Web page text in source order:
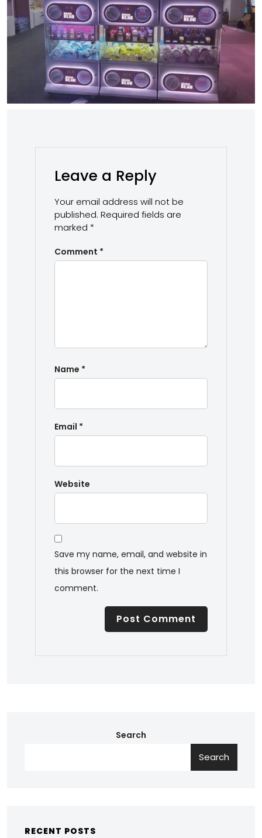
Leave a Reply
Your email address will not be
published. Required fields are
marked *
Comment *
Name *
Email *
Website
Save my name, email, and website in
this browser for the next time I
comment.
Search
Search
RECENT POSTS